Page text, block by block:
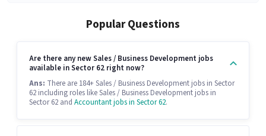
Popular Questions
Are there any new Sales / Business Development jobs
available in Sector 62 right now?
Ans: There are 184+ Sales / Business Development jobs in Sector
62 including roles like Sales / Business Development jobs in
Sector 62 and Accountant jobs in Sector 62.